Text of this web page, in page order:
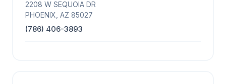
2208 W SEQUOIA DR
PHOENIX, AZ 85027
(786) 406-3893